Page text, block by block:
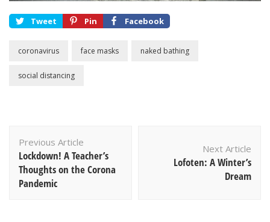
Tweet Pin Facebook
coronavirus face masks naked bathing
social distancing
Navigation
Previous Article
Lockdown! A Teacher’s
Thoughts on the Corona
Pandemic
Next Article
Lofoten: A Winter’s
Dream